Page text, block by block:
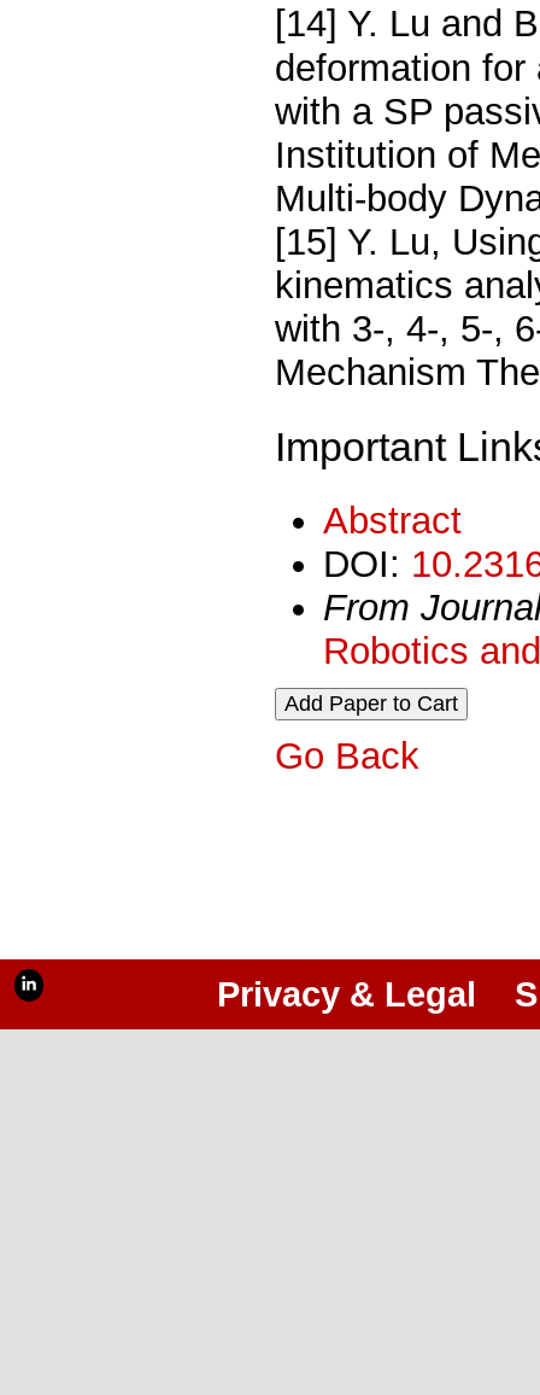
[14] Y. Lu and
deformation
with a SP
Institution of
Multi-body
[15] Y. Lu,
kinematics
with 3-, 4-, 5-,
Mechanism
Important
Abstract
DOI:
From
Robotics
Go Back
Privacy & Legal